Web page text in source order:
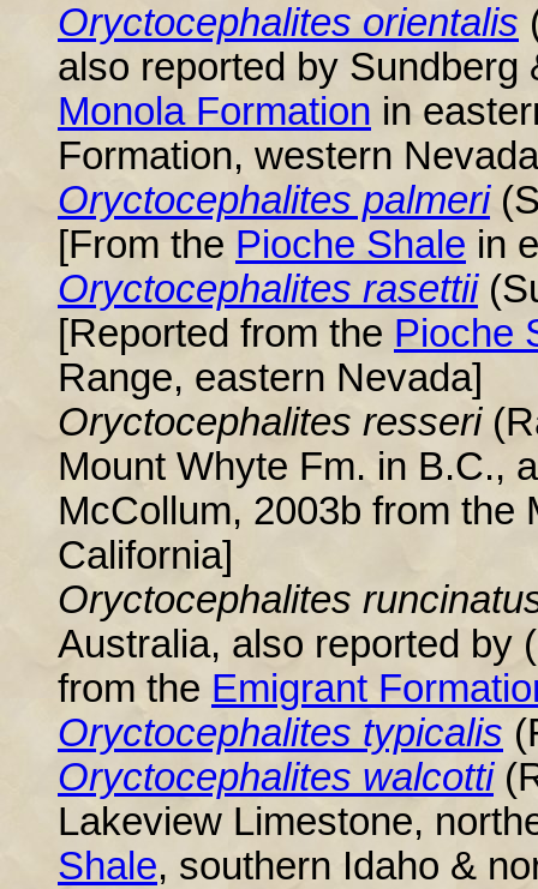
Oryctocephalites orientalis
also reported by Sundberg
Monola Formation in
Formation, western
Oryctocephalites palmeri
[From the Pioche Shale in
Oryctocephalites rasettii
[Reported from the Pioche
Range, eastern Nevada]
Oryctocephalites resseri
Mount Whyte Fm. in B.C.,
McCollum, 2003b from the
California]
Oryctocephalites
Australia, also reported by
from the Emigrant
Oryctocephalites typicalis
Oryctocephalites walcotti
Lakeview Limestone,
Shale, southern Idaho &